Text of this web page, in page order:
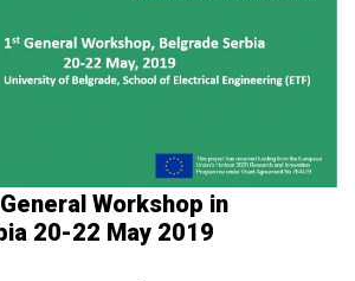
Workshop in
20-22 May 2019